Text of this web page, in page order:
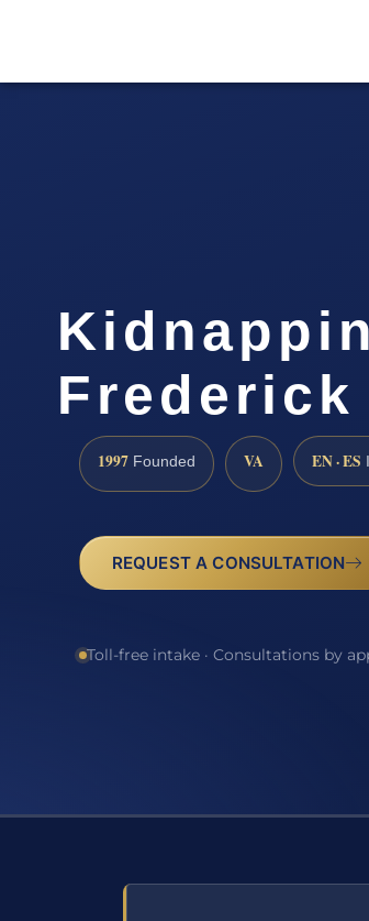
Frederick
1997 Founded VA EN · ES
REQUEST A CONSULTATION
Toll-free intake · Consultations by